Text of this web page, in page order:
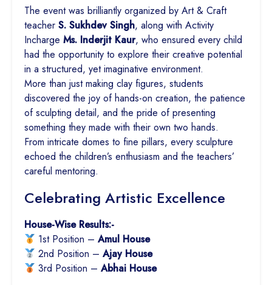
The event was brilliantly organized by Art & Craft
teacher S. Sukhdev Singh, along with Activity
Incharge Ms. Inderjit Kaur, who ensured every child
had the opportunity to explore their creative potential
in a structured, yet imaginative environment.
More than just making clay figures, students
discovered the joy of hands-on creation, the patience
of sculpting detail, and the pride of presenting
something they made with their own two hands.
From intricate domes to fine pillars, every sculpture
echoed the children’s enthusiasm and the teachers’
careful mentoring.
Celebrating Artistic Excellence
House-Wise Results:-
1st Position –Amul House
2nd Position –Ajay House
3rd Position –Abhai House